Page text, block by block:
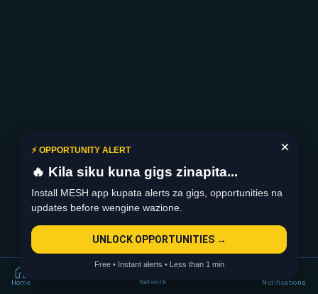
Home Network Notifications
×
⚡ OPPORTUNITY ALERT
🔥 Kila siku kuna gigs zinapita...
Install MESH app kupata alerts za gigs, opportunities na
updates before wengine wazione.
UNLOCK OPPORTUNITIES →
Free • Instant alerts • Less than 1 min